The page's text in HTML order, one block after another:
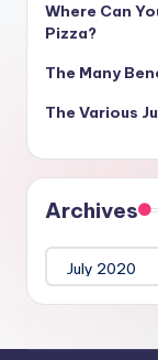
Where Can
Pizza?
The Many
The Various
Archives